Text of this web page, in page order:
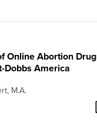
Online Abortion Drug
Dobbs America
M.A.